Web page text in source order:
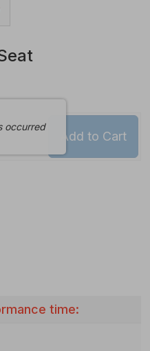
occurred
Add to Cart
time: